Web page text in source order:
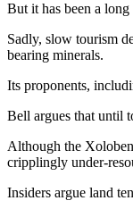
But it has been a long
Sadly, slow tourism
bearing minerals.
Its proponents,
Bell argues that until
Although the
cripplingly under-
Insiders argue land